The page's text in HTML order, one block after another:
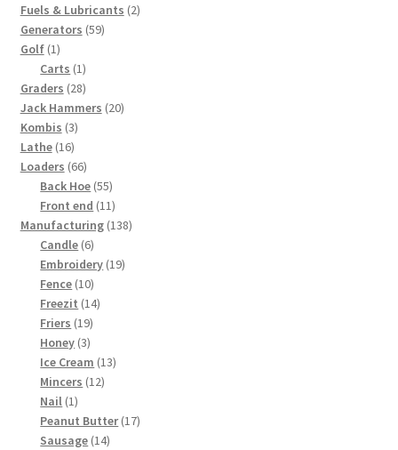
products
Fuels & Lubricants 22
Generators 5959
Golf 11
product
Carts 11
product
Graders 2828
products
Jack Hammers 2020
Kombis 33
products
Lathe 1616
products
Loaders 6666
products
Back Hoe 5555
products
Front end 1111
products
Manufacturing 138138
Candle 66
products
Embroidery 1919
Fence 1010
products
Freezit 1414
Friers 1919
products
Honey 33
products
Ice Cream 1313
Mincers 1212
Nail 11
product
Peanut Butter 1717
Sausage 1414